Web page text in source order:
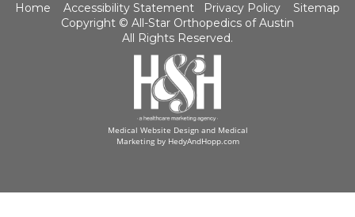
Home Accessibility Statement Privacy Policy
Sitemap
Copyright © All-Star Orthopedics of Austin
All Rights Reserved.
Medical Website Design and Medical
Marketing by HedyAndHopp.com